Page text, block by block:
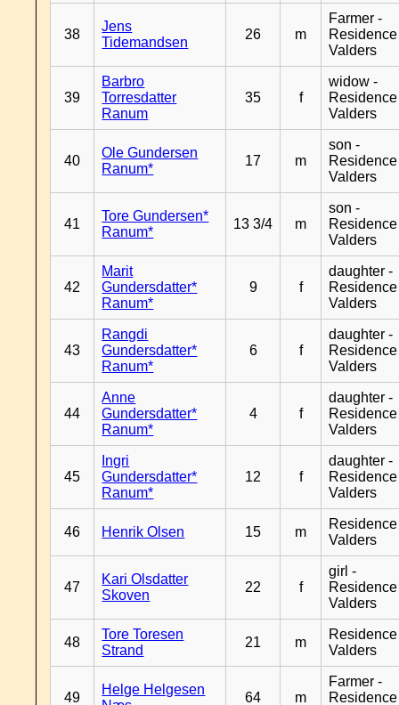
38
Jens
Tidemandsen
26 m
Farmer -
Residence
Valders
39
Barbro
Torresdatter
Ranum
35 f
widow -
Residence
Valders
40
Ole Gundersen
Ranum*
17 m
son -
Residence
Valders
41
Tore Gundersen*
Ranum*
13 3/4 m
son -
Residence
Valders
42
Marit
Gundersdatter*
Ranum*
9 f
daughter -
Residence
Valders
43
Rangdi
Gundersdatter*
Ranum*
6 f
daughter -
Residence
Valders
44
Anne
Gundersdatter*
Ranum*
4 f
daughter -
Residence
Valders
45
Ingri
Gundersdatter*
Ranum*
12 f
daughter -
Residence
Valders
46 Henrik Olsen 15 m
Residence
Valders
47
Kari Olsdatter
Skoven
22 f
girl -
Residence
Valders
48
Tore Toresen
Strand
21 m
Residence
Valders
49
Helge Helgesen
64 m
Farmer -
Residence